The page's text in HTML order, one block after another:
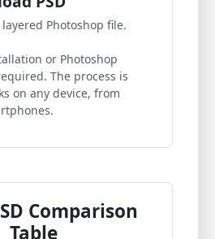
Photoshop file.
or Photoshop
The process is
on any device, from
Comparison
Table